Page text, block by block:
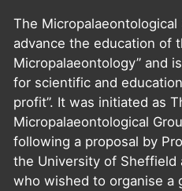
The
advance the education of
Micropalaeontology” and
for scientific and
profit”. It was initiated as
Micropalaeontological
following a proposal by
the University of Sheffield
who wished to organise a